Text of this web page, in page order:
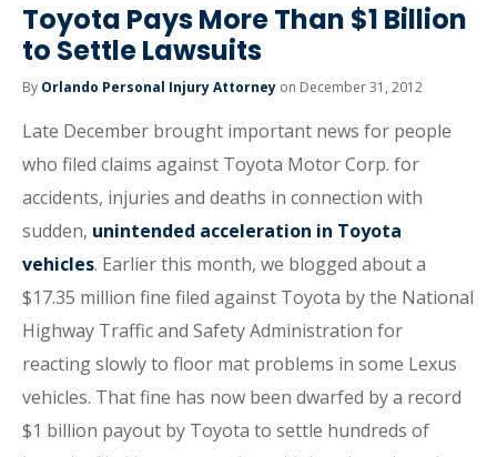
Toyota Pays More Than $1 Billion
to Settle Lawsuits
By Orlando Personal Injury Attorney on December 31, 2012
Late December brought important news for people
who filed claims against Toyota Motor Corp. for
accidents, injuries and deaths in connection with
sudden, unintended acceleration in Toyota
vehicles. Earlier this month, we blogged about a
$17.35 million fine filed against Toyota by the National
Highway Traffic and Safety Administration for
reacting slowly to floor mat problems in some Lexus
vehicles. That fine has now been dwarfed by a record
$1 billion payout by Toyota to settle hundreds of